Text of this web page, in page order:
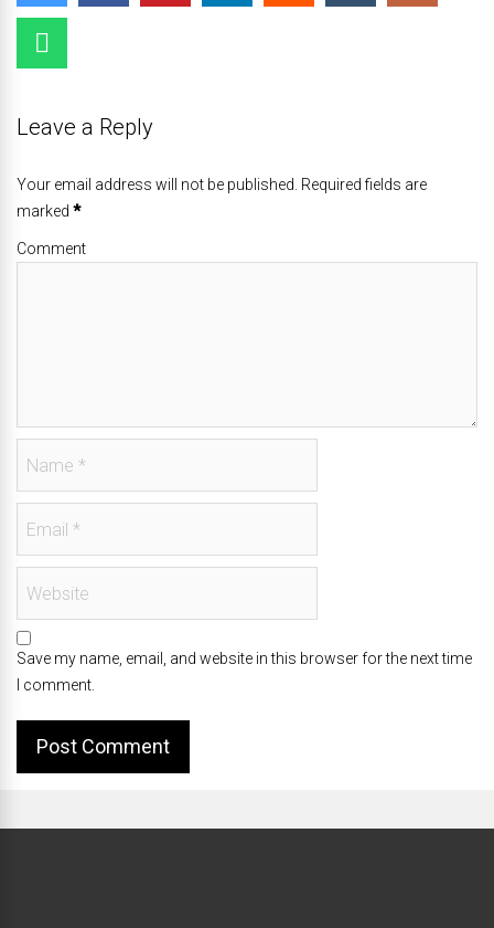
Leave a Reply
Your email address will not be published. Required fields are
marked *
Comment
Save my name, email, and website in this browser for the next time
I comment.